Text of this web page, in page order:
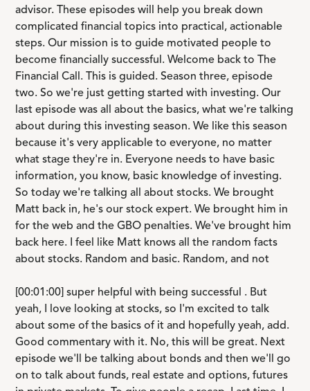
advisor. These episodes will help you break down
complicated financial topics into practical, actionable
steps. Our mission is to guide motivated people to
become financially successful. Welcome back to The
Financial Call. This is guided. Season three, episode
two. So we're just getting started with investing. Our
last episode was all about the basics, what we're talking
about during this investing season. We like this season
because it's very applicable to everyone, no matter
what stage they're in. Everyone needs to have basic
information, you know, basic knowledge of investing.
So today we're talking all about stocks. We brought
Matt back in, he's our stock expert. We brought him in
for the web and the GBO penalties. We've brought him
back here. I feel like Matt knows all the random facts
about stocks. Random and basic. Random, and not
[00:01:00] super helpful with being successful . But
yeah, I love looking at stocks, so I'm excited to talk
about some of the basics of it and hopefully yeah, add.
Good commentary with it. No, this will be great. Next
episode we'll be talking about bonds and then we'll go
on to talk about funds, real estate and options, futures